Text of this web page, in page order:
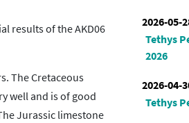
results of the AKD06
The Cretaceous
well and is of good
Jurassic limestone
2026-05-
Tethys
2026
2026-04-
Tethys